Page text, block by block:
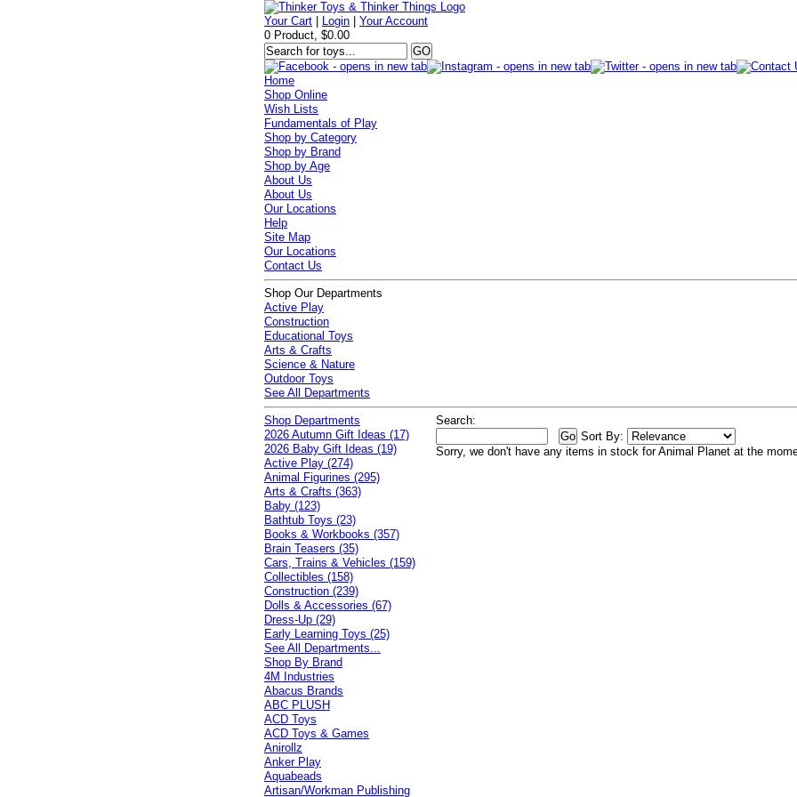
Your Cart Login |Your Account
0 Product, $0.00
Home
Shop Online
Wish Lists
Fundamentals of Play
Shop by Category
Shop by Brand
Shop by Age
About Us
About Us
Our Locations
Help
Site Map
Our Locations
Contact Us
Shop Our Departments
Active Play
Construction
Educational Toys
Arts & Crafts
Science & Nature
Outdoor Toys
See All Departments
Search:
Sort By:
Sorry, we don't have any items in stock for Animal Planet at the
Shop Departments
2026 Autumn Gift Ideas (17)
2026 Baby Gift Ideas (19)
Active Play (274)
Animal Figurines (295)
Arts & Crafts (363)
Baby (123)
Bathtub Toys (23)
Books & Workbooks (357)
Brain Teasers (35)
Cars, Trains & Vehicles (159)
Collectibles (158)
Construction (239)
Dolls & Accessories (67)
Dress-Up (29)
Early Learning Toys (25)
See All Departments...
Shop By Brand
4M Industries
Abacus Brands
ABC PLUSH
ACD Toys
ACD Toys & Games
Anirollz
Anker Play
Aquabeads
Artisan/Workman Publishing